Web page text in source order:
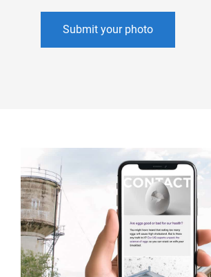
Submit your photo